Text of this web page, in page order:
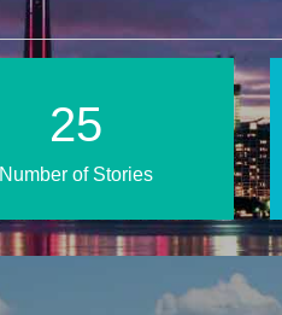
38
Number of Stories